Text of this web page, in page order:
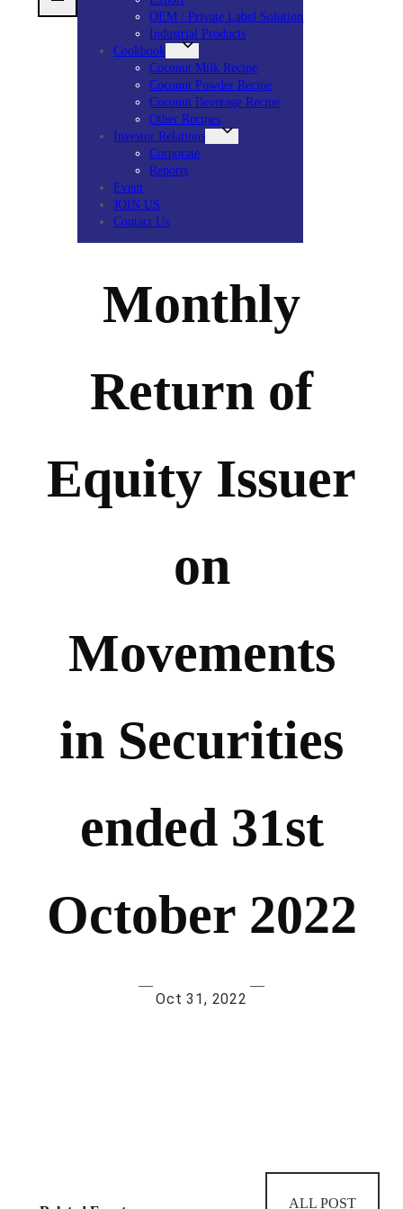
OEM / Private Label Solution
Industrial Products
Cookbook
Coconut Milk Recipe
Coconut Powder Recipe
Coconut Beverage Recipe
Other Recipes
Investor Relations
Corporate
Reports
Event
JOIN US
Contact Us
Monthly
Return of
Equity Issuer
on
Movements
in Securities
ended 31st
October 2022
—
Oct 31, 2022
—
ALL POST